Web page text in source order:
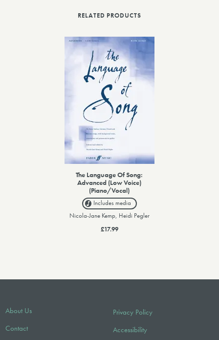
RELATED PRODUCTS
The Language Of Song:
Advanced (Low Voice)
(Piano/Vocal)
Includes media
Nicola-Jane Kemp, Heidi Pegler
£17.99
About Us
Contact
Privacy Policy
Accessibility